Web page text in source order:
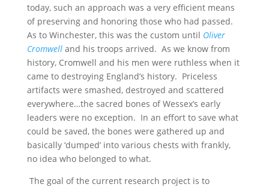
today, such an approach was a very efficient means
of preserving and honoring those who had passed.
As to Winchester, this was the custom until Oliver
Cromwelland his troops arrived. As we know from
history, Cromwell and his men were ruthless when it
came to destroying England’s history. Priceless
artifacts were smashed, destroyed and scattered
everywhere…the sacred bones of Wessex’s early
leaders were no exception. In an effort to save what
could be saved, the bones were gathered up and
basically ‘dumped’ into various chests with frankly,
no idea who belonged to what.
The goal of the current research project is to